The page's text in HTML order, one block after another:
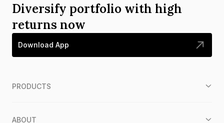
Diversify portfolio with high
returns now
Download App
PRODUCTS
ABOUT